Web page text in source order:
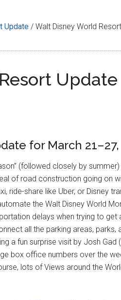
Update / Walt Disney World
for March 21–27,
(followed closely by
of road construction going on
ride-share like Uber, or Disney
the Walt Disney World
delays when trying to get
all the parking areas, parks,
a fun surprise visit by Josh Gad
box office numbers over the
lots of Views around the